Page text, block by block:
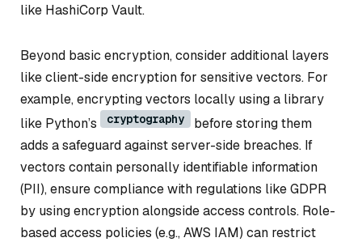
like HashiCorp Vault.
Beyond basic encryption, consider additional layers
like client-side encryption for sensitive vectors. For
example, encrypting vectors locally using a library
like Python’s
cryptography
before storing them
adds a safeguard against server-side breaches. If
vectors contain personally identifiable information
(PII), ensure compliance with regulations like GDPR
by using encryption alongside access controls. Role-
based access policies (e.g., AWS IAM) can restrict